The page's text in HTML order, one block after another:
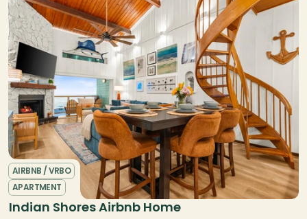
AIRBNB / VRBO
APARTMENT
Indian Shores Airbnb Home